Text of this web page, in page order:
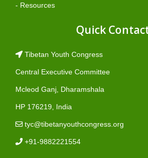
- Resources
Quick
Tibetan Youth Congress
Central Executive Committee
Mcleod Ganj, Dharamshala
HP 176219, India
tyc@tibetanyouthcongress.org
+91-9882221554